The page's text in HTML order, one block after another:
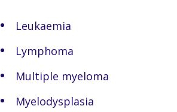
Leukaemia
Lymphoma
Multiple myeloma
Myelodysplasia